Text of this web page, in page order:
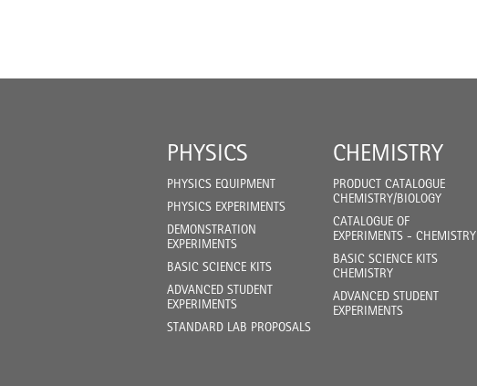
PHYSICS
PHYSICS EQUIPMENT
PHYSICS EXPERIMENTS
DEMONSTRATION
EXPERIMENTS
BASIC SCIENCE KITS
ADVANCED STUDENT
EXPERIMENTS
STANDARD LAB PROPOSALS
CHEMISTRY
PRODUCT CATALOGUE
CHEMISTRY/BIOLOGY
CATALOGUE OF
EXPERIMENTS - CHEMISTRY
BASIC SCIENCE KITS
CHEMISTRY
ADVANCED STUDENT
EXPERIMENTS